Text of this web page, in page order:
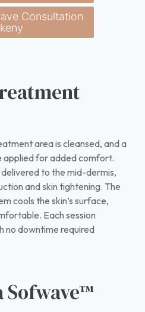
Consultation
area is cleansed, and a
applied for added comfort.
to the mid-dermis,
and skin tightening. The
cools the skin’s surface,
Each session
no downtime required
Sofwave™